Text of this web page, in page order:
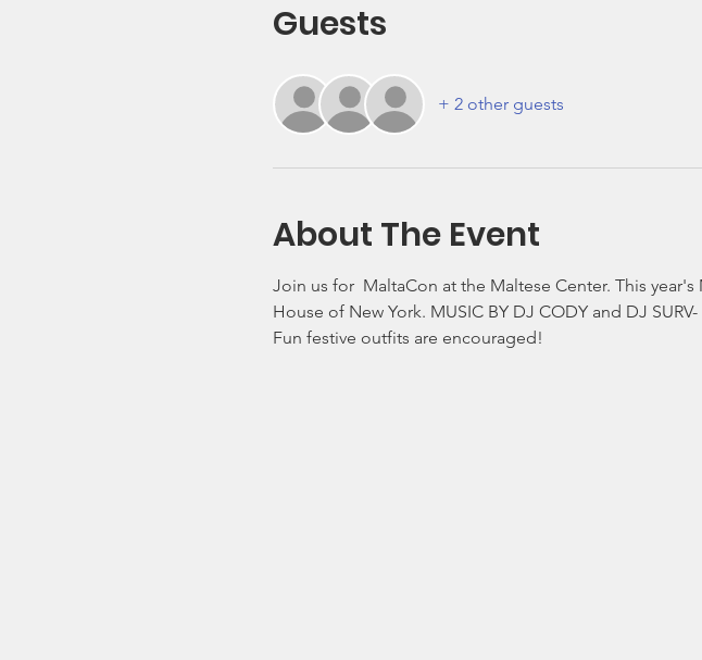
Guests
+ 2 other guests
About The Event
Join us for  MaltaCon at the Maltese Center. This
House of New York. MUSIC BY DJ CODY and DJ
Fun festive outfits are encouraged!